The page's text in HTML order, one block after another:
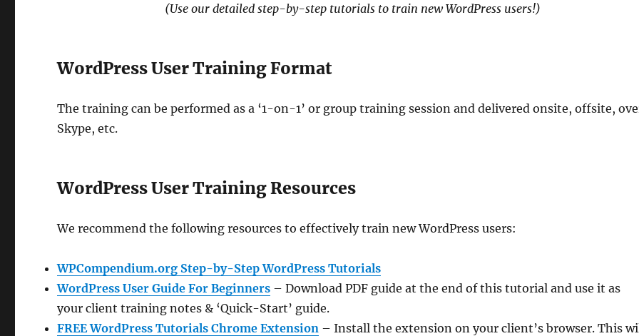
(Use our detailed step-by-step tutorials to train new WordPress users!)
WordPress User Training Format
The training can be performed as a ‘1-on-1’ or group training session and delivered onsite, offsite,
Skype, etc.
WordPress User Training Resources
We recommend the following resources to effectively train new WordPress users:
WPCompendium.org Step-by-Step WordPress Tutorials
WordPress User Guide For Beginners – Download PDF guide at the end of this tutorial and use it as
your client training notes & ‘Quick-Start’ guide.
FREE WordPress Tutorials Chrome Extension – Install the extension on your client’s browser. This